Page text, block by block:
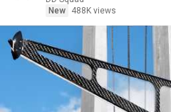
New
488K views